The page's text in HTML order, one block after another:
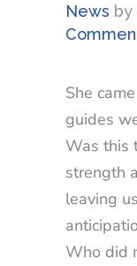
News by
She
guides
Was this
strength
leaving
Who did